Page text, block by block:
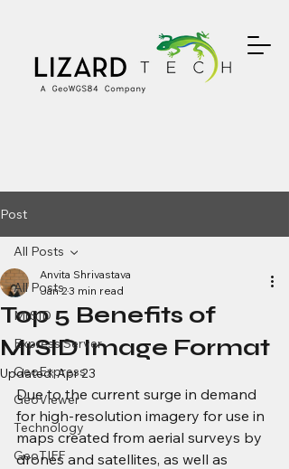
Post
All Posts
MrSID
Express Server
GeoExpress
GeoViewer
Technology
GeoTIFF
All Posts
Top 5 Benefits of
MrSID Image Format
Anvita Shrivastava
Jan 23 min read
Updated:Apr 23
Due to the current surge in demand
for high-resolution imagery for use in
maps created from aerial surveys by
drones and satellites, as well as